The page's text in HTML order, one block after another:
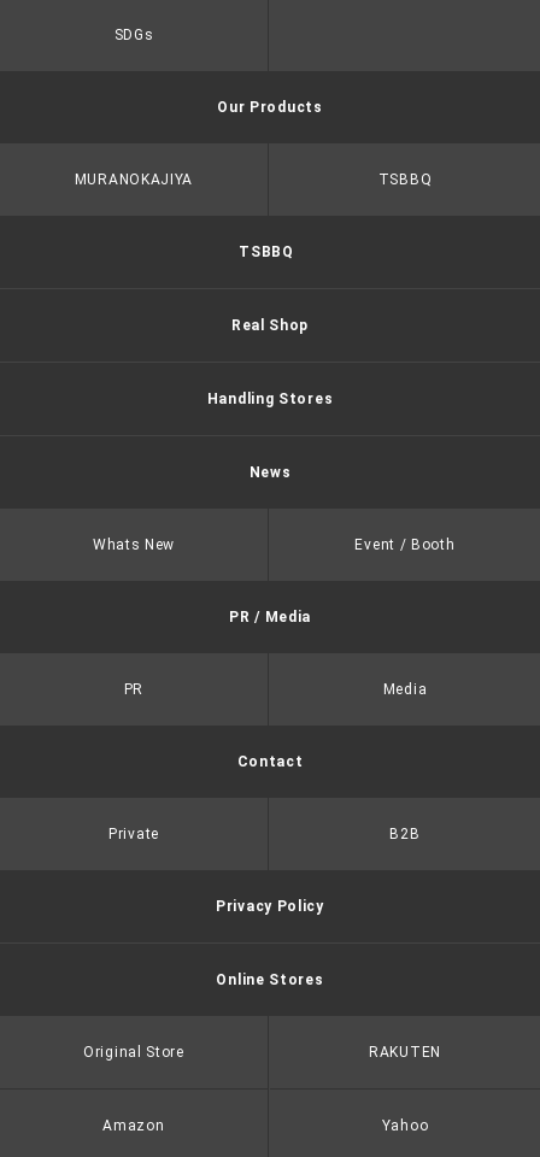
SDGs
Our Products
MURANOKAJIYA TSBBQ
TSBBQ
Real Shop
Handling Stores
News
Whats New Event / Booth
PR / Media
PR Media
Contact
Private B2B
Privacy Policy
Online Stores
Original Store RAKUTEN
Amazon Yahoo